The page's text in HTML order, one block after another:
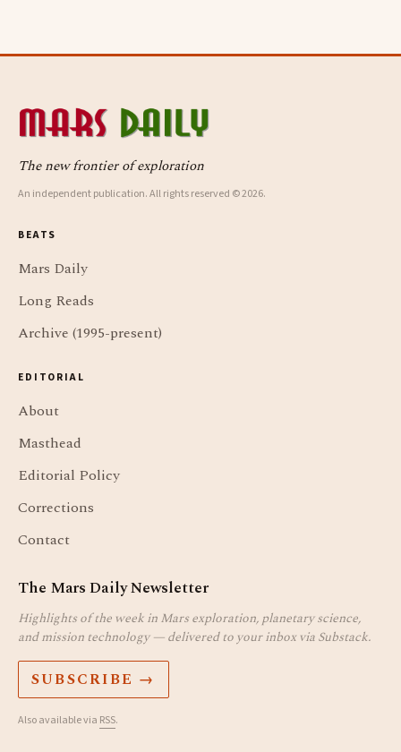
The new frontier of exploration
An independent publication. All rights reserved © 2026.
BEATS
Mars Daily
Long Reads
Archive (1995-present)
EDITORIAL
About
Masthead
Editorial Policy
Corrections
Contact
The Mars Daily Newsletter
Highlights of the week in Mars exploration, planetary science,
and mission technology — delivered to your inbox via Substack.
SUBSCRIBE →
Also available via RSS.